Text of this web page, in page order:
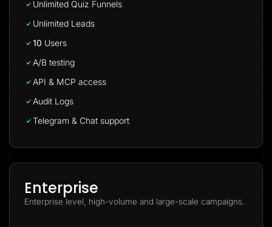
Unlimited Quiz Funnels
Unlimited Leads
10 Users
A/B testing
API & MCP access
Audit Logs
Telegram & Chat support
Enterprise
Enterprise level, high-volume and large-scale campaigns.